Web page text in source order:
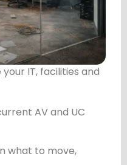
IT, facilities and
AV and UC
what to move,